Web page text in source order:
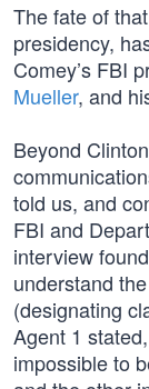
The fate of
presidency,
Comey’s FBI
Mueller, and
Beyond
told us, and
FBI and
interview
understand
(designating
Agent 1
impossible to